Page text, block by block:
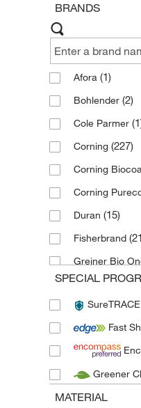
BRANDS
Afora (1)
Bohlender (2)
Cole Parmer
Corning (227)
Corning
Corning
Duran (15)
Fisherbrand
Greiner Bio
Kimble Chase
Merck(2)
Pyrex(20)
Schuett Biotec
Stemcell
Techne
SPECIAL
SureTRACE
Fast
Greener
MATERIAL